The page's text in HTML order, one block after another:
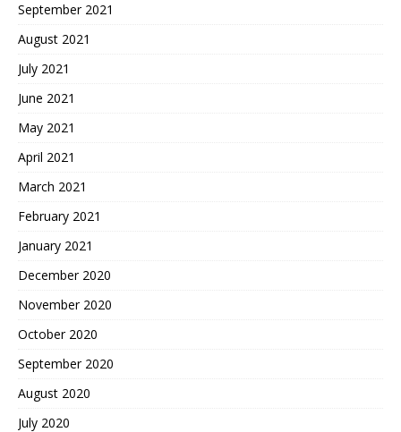
September 2021
August 2021
July 2021
June 2021
May 2021
April 2021
March 2021
February 2021
January 2021
December 2020
November 2020
October 2020
September 2020
August 2020
July 2020